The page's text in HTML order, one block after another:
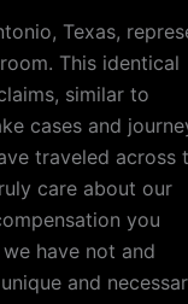
Texas,
This identical
similar to
cases and
traveled across
care about our
you
have not and
and